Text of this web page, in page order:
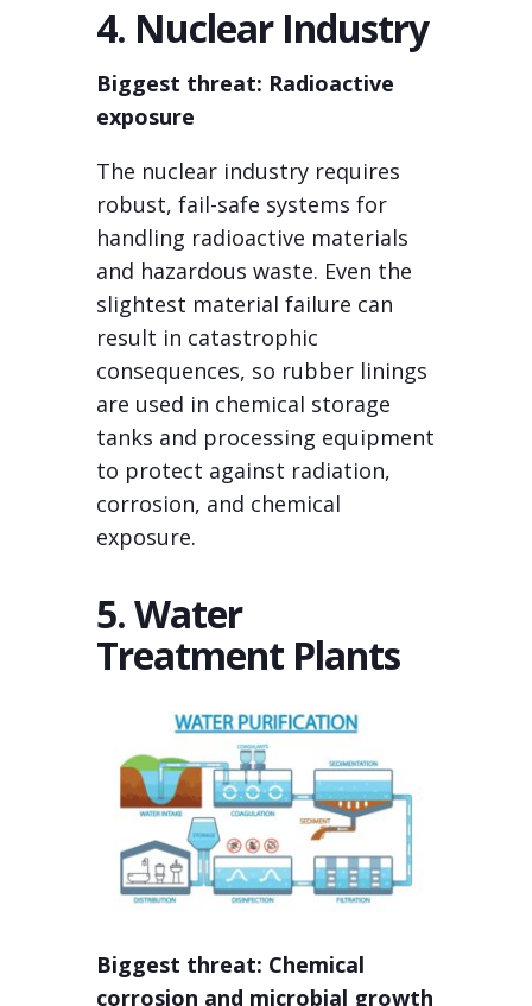
4. Nuclear Industry
Biggest threat: Radioactive
exposure
The nuclear industry requires
robust, fail-safe systems for
handling radioactive materials
and hazardous waste. Even the
slightest material failure can
result in catastrophic
consequences, so rubber linings
are used in chemical storage
tanks and processing equipment
to protect against radiation,
corrosion, and chemical
exposure.
5. Water
Treatment Plants
Biggest threat: Chemical
corrosion and microbial growth